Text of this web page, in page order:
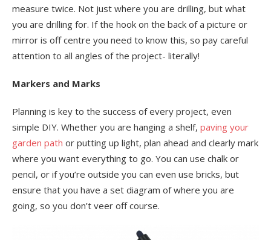
measure twice. Not just where you are drilling, but what
you are drilling for. If the hook on the back of a picture or
mirror is off centre you need to know this, so pay careful
attention to all angles of the project- literally!
Markers and Marks
Planning is key to the success of every project, even
simple DIY. Whether you are hanging a shelf, paving your
garden path or putting up light, plan ahead and clearly mark
where you want everything to go. You can use chalk or
pencil, or if you’re outside you can even use bricks, but
ensure that you have a set diagram of where you are
going, so you don’t veer off course.